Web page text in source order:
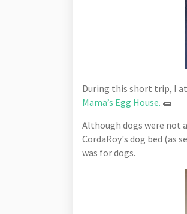
During this short trip, I
Mama’s Egg House. 🌯
Although dogs were not
CordaRoy's dog bed (as
was for dogs.